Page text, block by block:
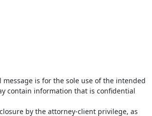
message is for the sole use of the intended
contain information that is confidential
by the attorney-client privilege, as